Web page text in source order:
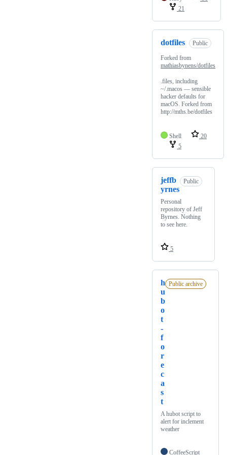
21
dotfiles Public
Forked from
mathiasbynens/dotfiles
.files, including
~/.macos — sensible
hacker defaults for
macOS. Forked from
http://mths.be/dotfiles
Shell
20
5
jeffb
yrnes
Public
Personal
repository of Jeff
Byrnes. Nothing
to see here.
5
h
u
b
o
t
-
f
o
r
e
c
a
s
t
Public archive
A hubot script to
alert for inclement
weather
CoffeeScript